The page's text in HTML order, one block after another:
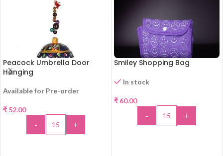
Peacock Umbrella Door
Hanging
Available for Pre-order
₹ 52.00
- +
Smiley Shopping Bag
In stock
₹ 60.00
- +